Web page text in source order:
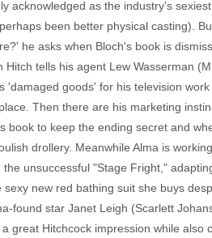
acknowledged as the industry's
been better physical casting).
he asks when Bloch's book is
tells his agent Lew Wasserman
goods' for his television
Then there are his marketing
book to keep the ending secret and
drollery. Meanwhile Alma is
unsuccessful "Stage Fright,"
new red bathing suit she buys
found star Janet Leigh (Scarlett
great Hitchcock impression while